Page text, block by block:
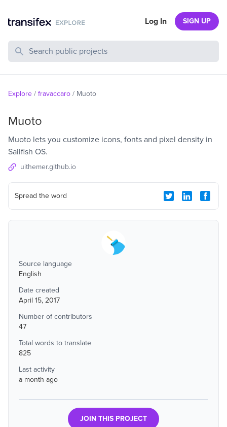
Search Public Projects
Log In SIGN UP
Explore / fravaccaro / Muoto
Muoto
Muoto lets you customize icons, fonts and pixel density in
Sailfish OS.
uithemer.github.io
Spread the word
Source language
English
Date created
April 15, 2017
Number of contributors
47
Total words to translate
825
Last activity
a month ago
JOIN THIS PROJECT